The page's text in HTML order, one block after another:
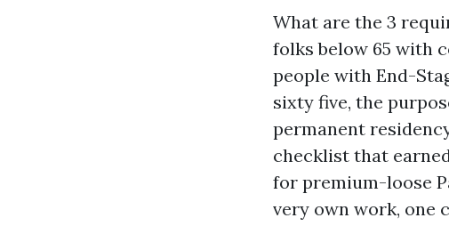
What are the 3
folks below 65 with
people with End-
sixty five, the
permanent
checklist that
for premium-loose
very own work, one